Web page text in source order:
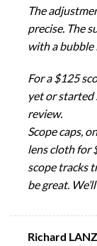
The
precise. The
with a bubble
For a $125
yet or started
review.
Scope caps,
lens cloth for
scope tracks
be great.
Richard